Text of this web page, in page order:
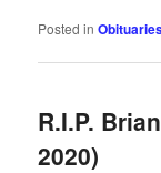
Posted in
R.I.P.
2020)